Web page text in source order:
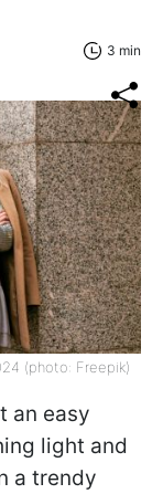
3 min
(photo: Freepik)
an easy
light and
a trendy